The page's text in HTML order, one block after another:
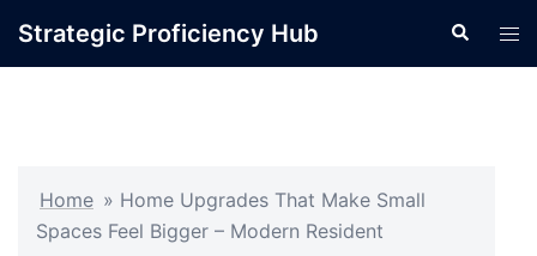
Strategic Proficiency Hub Search
Home » Home Upgrades That Make Small
Spaces Feel Bigger – Modern Resident